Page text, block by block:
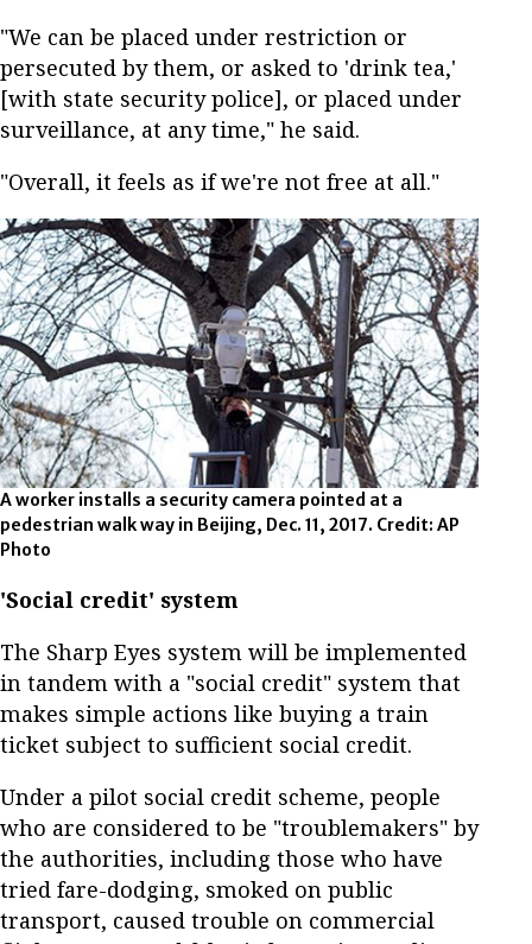
"We can be placed under restriction or
persecuted by them, or asked to 'drink tea,'
[with state security police], or placed under
surveillance, at any time," he said.
"Overall, it feels as if we're not free at all."
A worker installs a security camera pointed at a
pedestrian walk way in Beijing, Dec. 11, 2017. Credit: AP
Photo
'Social credit' system
The Sharp Eyes system will be implemented
in tandem with a "social credit" system that
makes simple actions like buying a train
ticket subject to sufficient social credit.
Under a pilot social credit scheme, people
who are considered to be "troublemakers" by
the authorities, including those who have
tried fare-dodging, smoked on public
transport, caused trouble on commercial